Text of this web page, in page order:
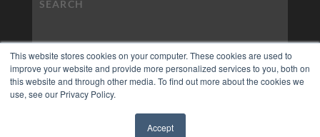
This website stores cookies on your computer. These cookies are used to
improve your website and provide more personalized services to you, both on
this website and through other media. To find out more about the cookies we
use, see our Privacy Policy.
Accept